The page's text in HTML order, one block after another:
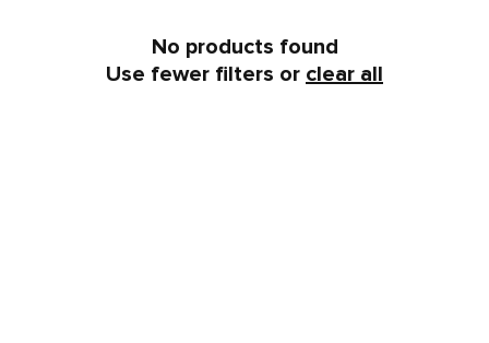
No products found
Use fewer filters or clear all